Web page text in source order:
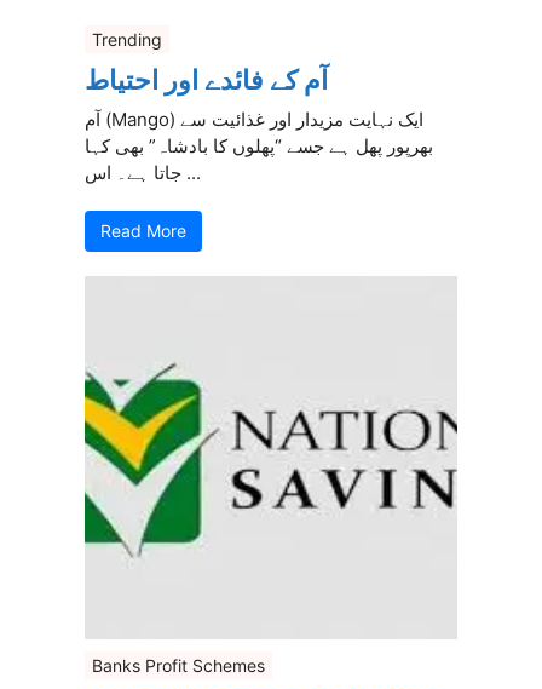
Trending
آم کے فائدے اور احتیاط
آم (Mango) ایک نہایت مزیدار اور غذائیت سے
بھرپور پھل ہے جسے “پھلوں کا بادشاہ” بھی کہا
جاتا ہے۔ اس ...
Read More
Banks Profit Schemes